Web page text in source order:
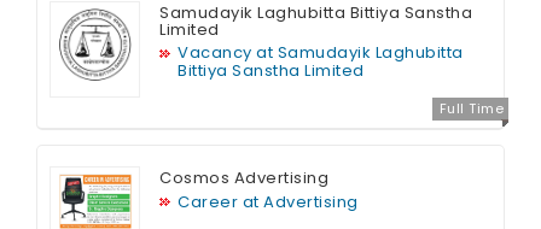
Full Time
Samudayik Laghubitta Bittiya Sanstha
Limited
Vacancy at Samudayik Laghubitta
Bittiya Sanstha Limited
Cosmos Advertising
Career at Advertising